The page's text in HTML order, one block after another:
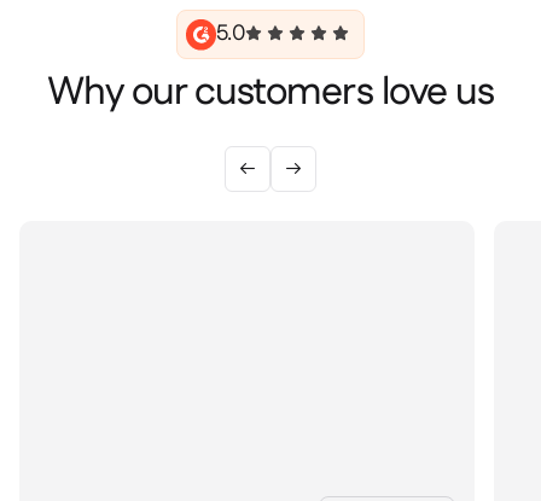
5.0
Why our customers love us
 